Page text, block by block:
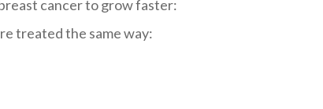
cancer to grow faster:
treated the same way: